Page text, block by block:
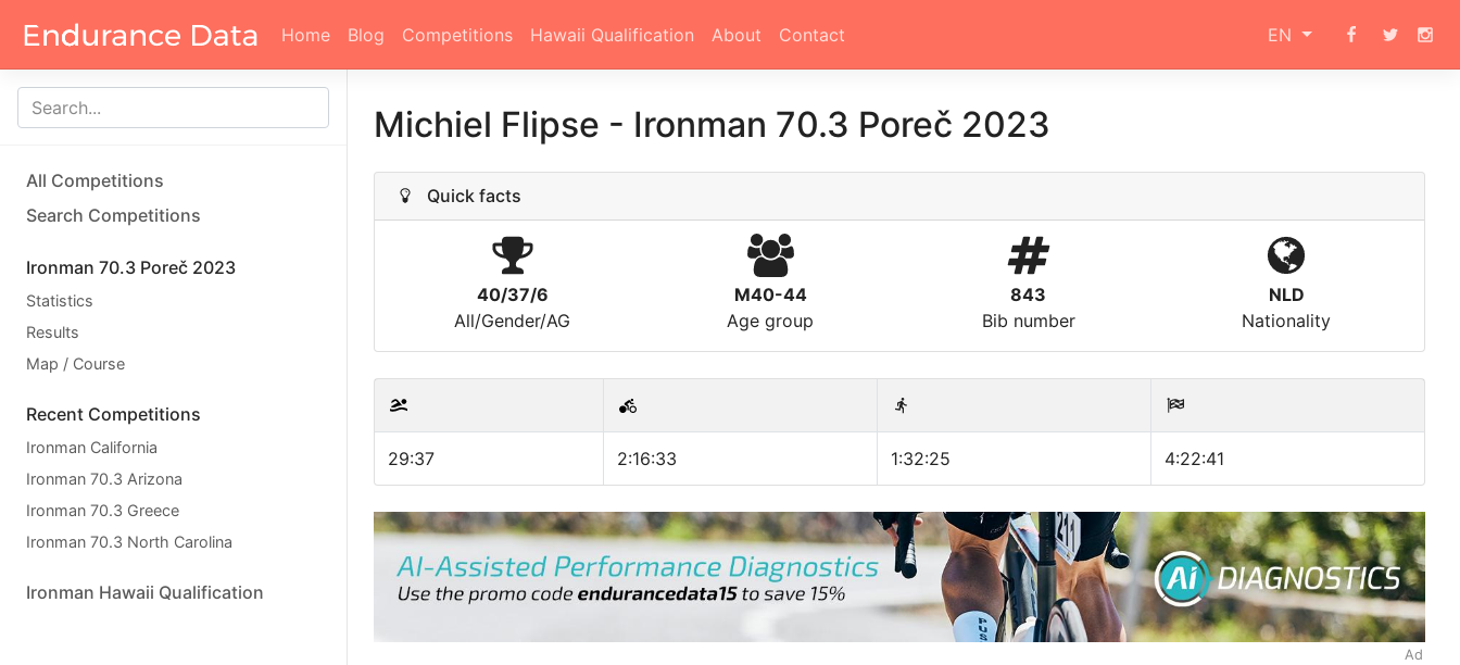
Home Blog Competitions Hawaii Qualification About Contact EN
All Competitions
Search Competitions
Ironman 70.3 Poreč 2023
Statistics
Results
Map / Course
Recent Competitions
Ironman California
Ironman 70.3 Arizona
Ironman 70.3 Greece
Ironman 70.3 North Carolina
Ironman Hawaii Qualification
Michiel Flipse - Ironman 70.3 Poreč 2023
Quick facts
40/37/6
All/Gender/AG
M40-44
Age group
843
Bib number
NLD
Nationality
29:37 2:16:33 1:32:25 4:22:41
Ad